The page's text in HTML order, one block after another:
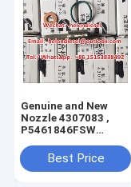
Genuine and New
Nozzle 4307083 ,
P5461846FSW
and brand new
Best Price